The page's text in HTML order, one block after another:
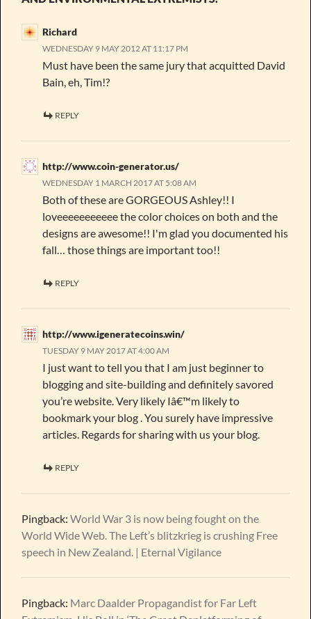
Richard
WEDNESDAY 9 MAY 2012 AT 11:17 PM
Must have been the same jury that acquitted David
Bain, eh, Tim!?
REPLY
http://www.coin-generator.us/
WEDNESDAY 1 MARCH 2017 AT 5:08 AM
Both of these are GORGEOUS Ashley!! I
loveeeeeeeeeee the color choices on both and the
designs are awesome!! I'm glad you documented his
fall… those things are important too!!
REPLY
http://www.igeneratecoins.win/
TUESDAY 9 MAY 2017 AT 4:00 AM
I just want to tell you that I am just beginner to
blogging and site-building and definitely savored
you’re website. Very likely Iâ€™m likely to
bookmark your blog . You surely have impressive
articles. Regards for sharing with us your blog.
REPLY
Pingback: World War 3 is now being fought on the
World Wide Web. The Left’s blitzkrieg is crushing Free
speech in New Zealand. | Eternal Vigilance
Pingback: Marc Daalder Propagandist for Far Left